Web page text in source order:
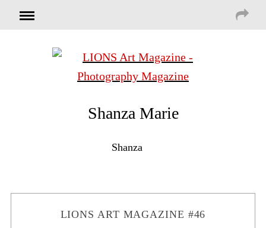
Shanza Marie
Shanza
LIONS ART MAGAZINE #46